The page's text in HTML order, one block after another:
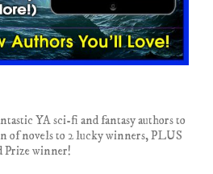
YA sci-fi and fantasy authors to
of novels to 2 lucky winners, PLUS
Prize winner!